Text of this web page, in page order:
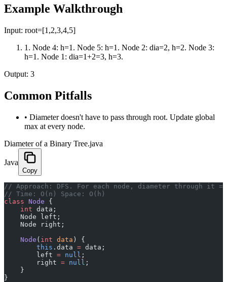
Example Walkthrough
Input: root=[1,2,3,4,5]
1 . Node 4: h=1. Node 5: h=1. Node 2: dia=2, h=2. Node 3:
h=1. Node 1: dia=1+2=3, h=3.
Output: 3
Common Pitfalls
• Diameter doesn't have to pass through root. Update global
max at every node.
Diameter of a Binary Tree.java
Java
Copy
﻿// Approach: DFS. For each node, diameter through
// Time: O(n) Space: O(h)
class Node {
    int
data;
    Node left;
    Node right;
    Node
( int data ) {
        this
.data = data;
        left
= null ;
        right
= null ;
    }
}